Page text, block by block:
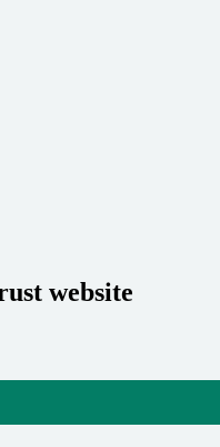
website